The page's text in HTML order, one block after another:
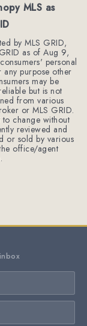
MLS as
by MLS GRID,
as ofAug 9,
personal
purpose other
may be
but is not
from various
or MLS GRID.
change without
reviewed and
or sold by various
office/agent